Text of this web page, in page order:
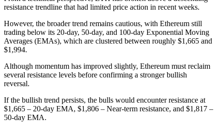
resistance trendline that had limited price action in recent weeks.
However, the broader trend remains cautious, with Ethereum still
trading below its 20-day, 50-day, and 100-day Exponential Moving
Averages (EMAs), which are clustered between roughly $1,665 and
$1,994.
Although momentum has improved slightly, Ethereum must reclaim
several resistance levels before confirming a stronger bullish
reversal.
If the bullish trend persists, the bulls would encounter resistance at
$1,665 – 20-day EMA, $1,806 – Near-term resistance, and $1,817 –
50-day EMA.